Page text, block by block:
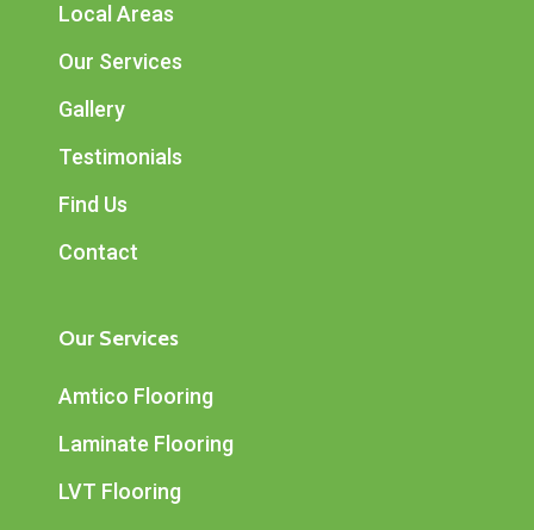
Local Areas
Our Services
Gallery
Testimonials
Find Us
Contact
Our Services
Amtico Flooring
Laminate Flooring
LVT Flooring